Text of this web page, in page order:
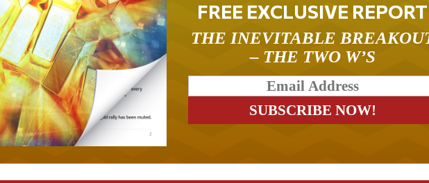
FREE EXCLUSIVE REPORT
THE INEVITABLE
– THE TWO W’S